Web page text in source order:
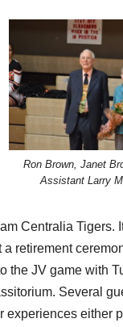
Ron Brown, Janet
Assistant Larry
Centralia Tigers.
a retirement
the JV game with
Several
experiences either